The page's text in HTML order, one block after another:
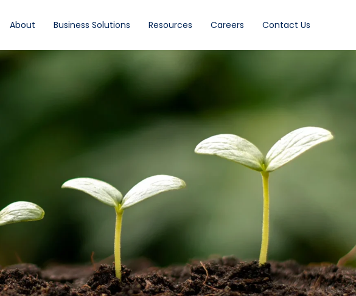
About Business Solutions Resources Careers Contact Us